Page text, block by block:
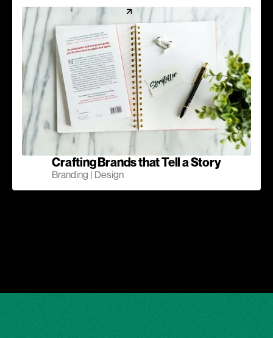
Crafting Brands that Tell a Story
Branding | Design